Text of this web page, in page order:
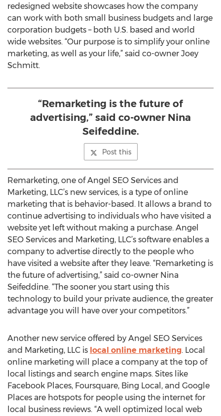
redesigned website showcases how the company
can work with both small business budgets and large
corporation budgets – both U.S. based and world
wide websites. “Our purpose is to simplify your online
marketing, as well as your life,” said co-owner Joey
Schmitt.
“Remarketing is the future of
advertising,” said co-owner Nina
Seifeddine.
Post this
Remarketing, one of Angel SEO Services and
Marketing, LLC’s new services, is a type of online
marketing that is behavior-based. It allows a brand to
continue advertising to individuals who have visited a
website yet left without making a purchase. Angel
SEO Services and Marketing, LLC’s software enables a
company to advertise directly to the people who
have visited a website after they leave. “Remarketing is
the future of advertising,” said co-owner Nina
Seifeddine. “The sooner you start using this
technology to build your private audience, the greater
advantage you will have over your competitors.”
Another new service offered by Angel SEO Services
and Marketing, LLC is local online marketing. Local
online marketing will place a company at the top of
local listings and search engine maps. Sites like
Facebook Places, Foursquare, Bing Local, and Google
Places are hotspots for people using the internet for
local business reviews. “A well optimized local web